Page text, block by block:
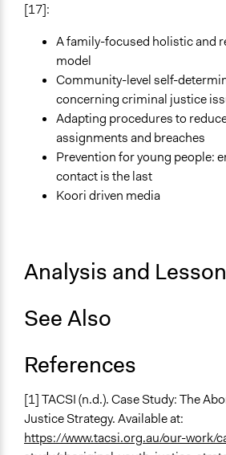
[17]:
A family-focused holistic and
model
Community-level self-
concerning criminal justice
Adapting procedures to
assignments and breaches
Prevention for young people:
contact is the last
Koori driven media
Analysis and
See Also
References
[1] TACSI (n.d.). Case Study: The
Justice Strategy. Available at:
https://www.tacsi.org.au/our-work/